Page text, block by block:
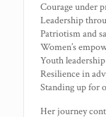
Courage under
Leadership
Patriotism and
Women’s
Youth leadership
Resilience in
Standing up for
Her journey